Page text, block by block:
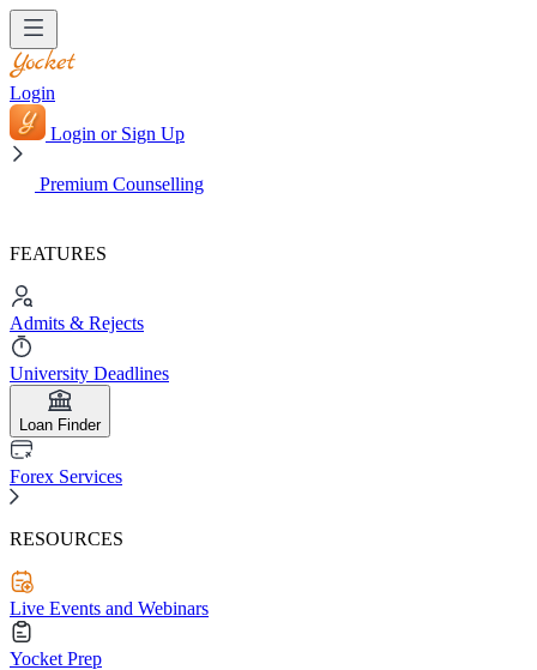
Login
Login or Sign Up
Premium Counselling
FEATURES
Admits & Rejects
University Deadlines
Loan Finder
Forex Services
RESOURCES
Live Events and Webinars
Yocket Prep